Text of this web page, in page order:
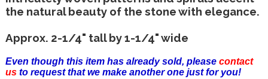
the natural beauty of the stone with elegance.
Approx. 2-1/4" tall by 1-1/4" wide
Even though this item has already sold, please contact
usto request that we make another one just for you!